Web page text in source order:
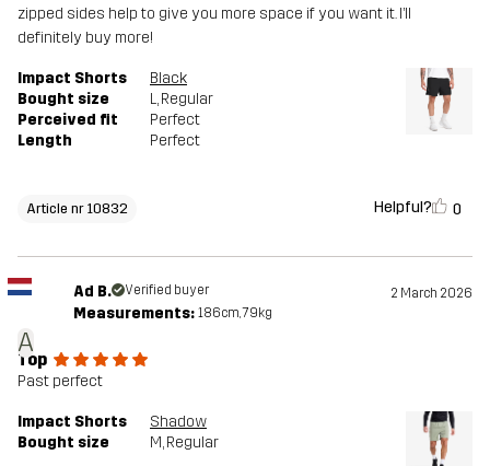
zipped sides help to give you more space if you want it. I’ll
definitely buy more!
Impact Shorts
Black
Bought size
L, Regular
Perceived fit
Perfect
Length
Perfect
Article nr 10832 Helpful? 0
A
Ad B. Verified buyer 2 March 2026
Measurements: 186cm, 79kg
Top
Past perfect
Impact Shorts
Shadow
Bought size
M, Regular